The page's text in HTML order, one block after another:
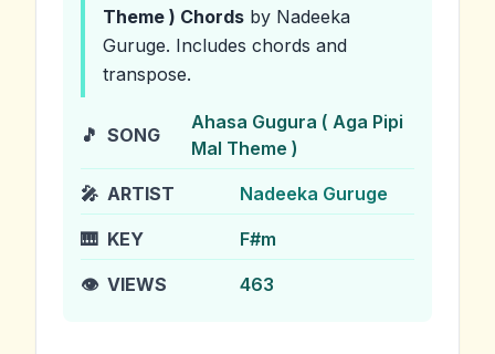
Theme ) Chords by Nadeeka
Guruge. Includes chords and
transpose.
🎵 SONG
Ahasa Gugura ( Aga Pipi
Mal Theme )
🎤 ARTIST Nadeeka Guruge
🎹 KEY F#m
👁️ VIEWS 463